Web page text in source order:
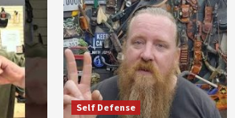
Self Defense